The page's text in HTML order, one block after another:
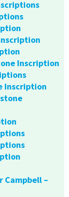
Inscription
Inscription
Campbell –